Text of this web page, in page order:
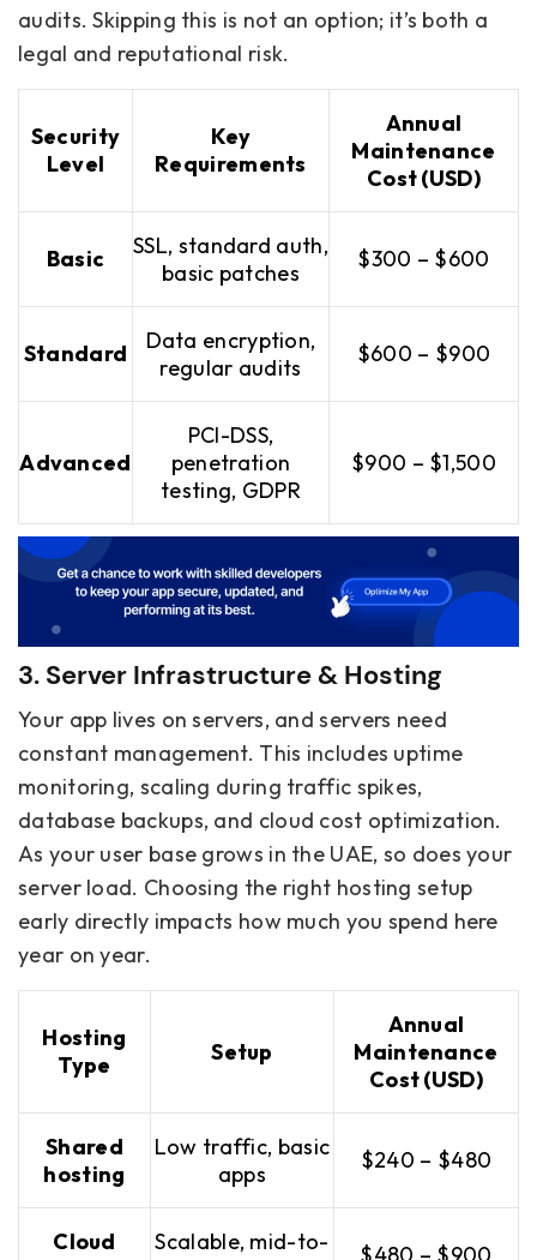
audits. Skipping this is not an option; it’s both a
legal and reputational risk.
Security
Level
Key
Requirements
Annual
Maintenance
Cost (USD)
Basic
SSL, standard auth,
basic patches
$300 – $600
Standard
Data encryption,
regular audits
$600 – $900
Advanced
PCI-DSS,
penetration
testing, GDPR
$900 – $1,500
3. Server Infrastructure & Hosting
Your app lives on servers, and servers need
constant management. This includes uptime
monitoring, scaling during traffic spikes,
database backups, and cloud cost optimization.
As your user base grows in the UAE, so does your
server load. Choosing the right hosting setup
early directly impacts how much you spend here
year on year.
Hosting
Type
Setup
Annual
Maintenance
Cost (USD)
Shared
hosting
Low traffic, basic
apps
$240 – $480
Cloud
Scalable, mid-to-